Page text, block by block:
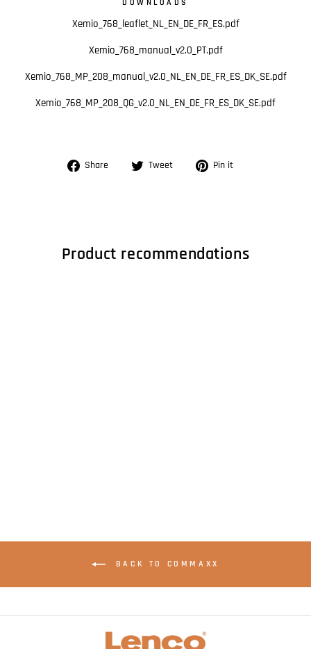
DOWNLOADS
Xemio_768_leaflet_NL_EN_DE_FR_ES.pdf
Xemio_768_manual_v2.0_PT.pdf
Xemio_768_MP_208_manual_v2.0_NL_EN_DE_FR_ES_DK_SE.pdf
Xemio_768_MP_208_QG_v2.0_NL_EN_DE_FR_ES_DK_SE.pdf
Share
Share Tweet
Tweet Pin it
Product recommendations
BACK TO COMMAXX